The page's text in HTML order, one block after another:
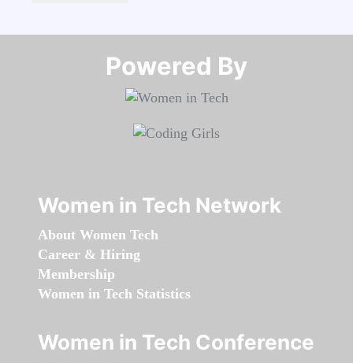
Powered By​​​​​​​
Women in Tech Network
About Women Tech
Career & Hiring
Membership
Women in Tech Statistics
Women in Tech Conference